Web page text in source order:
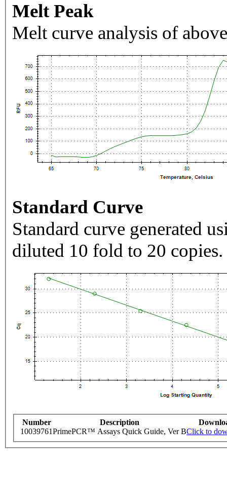
Melt Peak
Melt curve analysis of
Standard Curve
Standard curve generated
diluted 10 fold to 20 copies.
Number Description
10039761PrimePCR™ Assays Quick Guide, Ver BClick to